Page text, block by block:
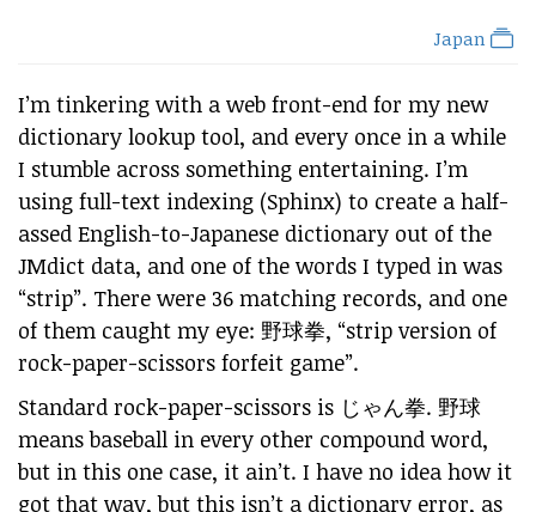
Japan
I’m tinkering with a web front-end for my new
dictionary lookup tool, and every once in a while
I stumble across something entertaining. I’m
using full-text indexing (Sphinx) to create a half-
assed English-to-Japanese dictionary out of the
JMdict data, and one of the words I typed in was
“strip”. There were 36 matching records, and one
of them caught my eye: 野球拳, “strip version of
rock-paper-scissors forfeit game”.
Standard rock-paper-scissors is じゃん拳. 野球
means baseball in every other compound word,
but in this one case, it ain’t. I have no idea how it
got that way, but this isn’t a dictionary error, as